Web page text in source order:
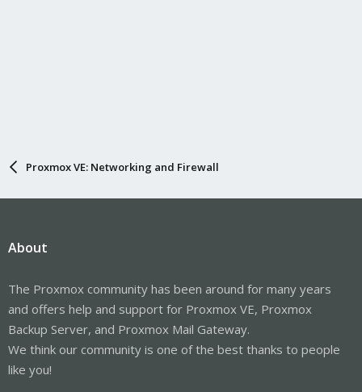
Proxmox VE: Networking and Firewall
About
The Proxmox community has been around for many years
and offers help and support for Proxmox VE, Proxmox
Backup Server, and Proxmox Mail Gateway.
We think our community is one of the best thanks to people
like you!